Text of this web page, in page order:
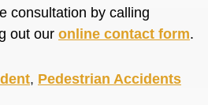
consultation by calling
out our online contact form.
, Pedestrian Accidents